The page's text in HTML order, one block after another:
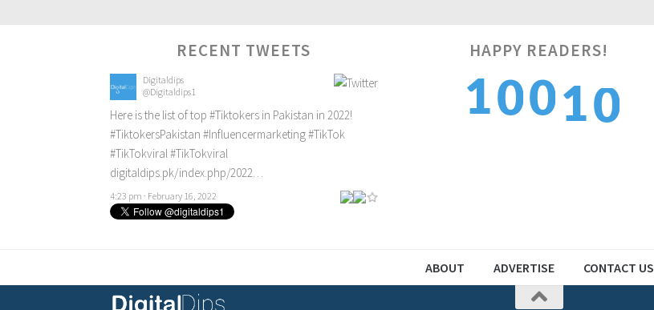
RECENT TWEETS
Digitaldips
@Digitaldips1
Here is the list of top #Tiktokers in Pakistan in 2022!
#TiktokersPakistan #Influencermarketing#TikTok
#TikTokviral #TikTokviral
digitaldips.pk/index.php/2022…
4:23 pm · February 16, 2022
HAPPY READERS!
1001
2
ABOUT ADVERTISE CONTACT US